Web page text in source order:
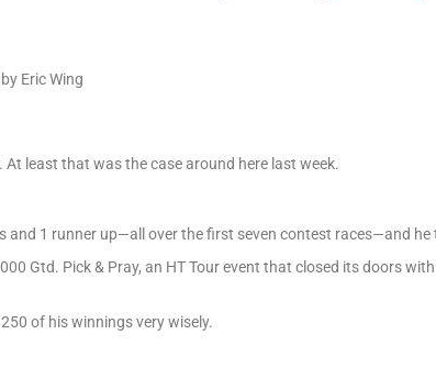
by Eric Wing
At least that was the case around here last week.
and 1 runner up—all over the first seven contest races—and
Gtd. Pick & Pray, an HT Tour event that closed its doors
of his winnings very wisely.